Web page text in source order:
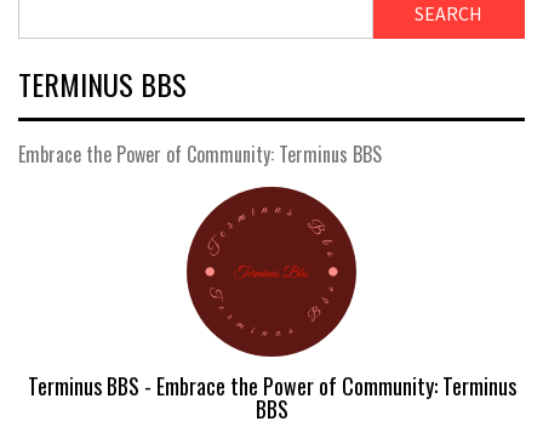
SEARCH
TERMINUS BBS
Embrace the Power of Community: Terminus BBS
Terminus BBS - Embrace the Power of Community: Terminus
BBS